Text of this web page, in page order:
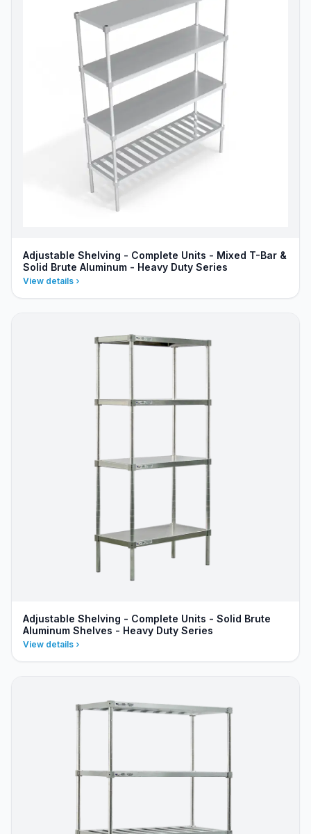
Adjustable Shelving - Complete Units - Mixed T-Bar &
Solid Brute Aluminum - Heavy Duty Series
View details
Adjustable Shelving - Complete Units - Solid Brute
Aluminum Shelves - Heavy Duty Series
View details